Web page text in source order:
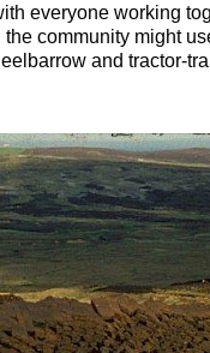
everyone working
community might
and tractor-